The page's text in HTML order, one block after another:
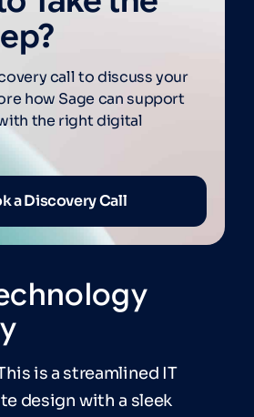
call to discuss your
how Sage can support
the right digital
a Discovery Call
is a streamlined IT
design with a sleek